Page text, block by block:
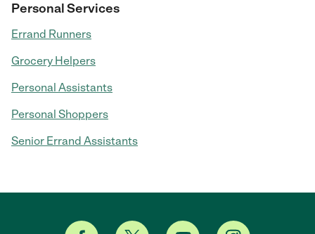
Personal Services
Errand Runners
Grocery Helpers
Personal Assistants
Personal Shoppers
Senior Errand Assistants